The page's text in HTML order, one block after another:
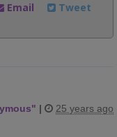
Email Tweet
" | 25 years ago